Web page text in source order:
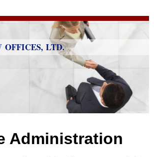
OFFICES, LTD.
Administration